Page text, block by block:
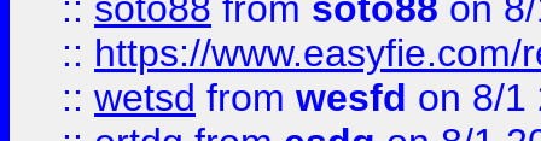
:: https://
:: wetsd from wesfd on 8/1